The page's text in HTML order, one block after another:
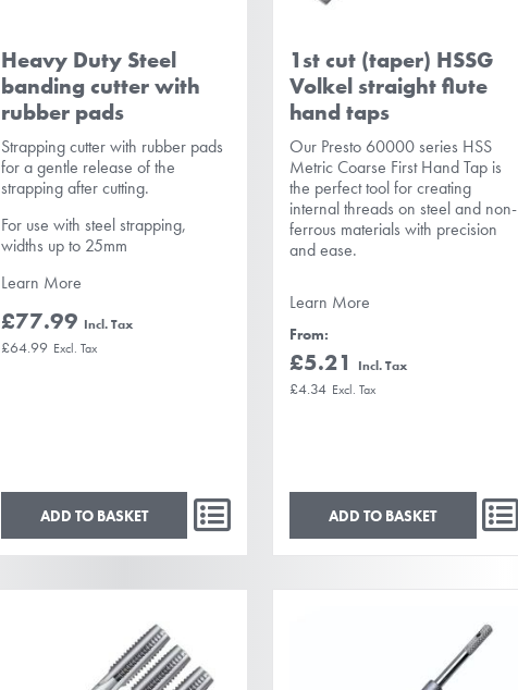
Heavy Duty Steel
banding cutter with
rubber pads
Strapping cutter with rubber pads
for a gentle release of the
strapping after cutting.
For use with steel strapping,
widths up to 25mm
Learn More
£77.99
£64.99
ADD TO BASKET
1st cut (taper) HSSG
Volkel straight flute
hand taps
Our Presto 60000 series HSS
Metric Coarse First Hand Tap is
the perfect tool for creating
internal threads on steel and non-
ferrous materials with precision
and ease.
Learn More
From
£5.21
£4.34
ADD TO BASKET